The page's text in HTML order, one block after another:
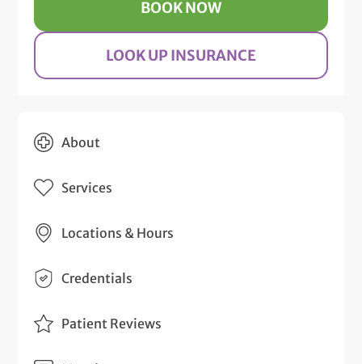
BOOK NOW
LOOK UP INSURANCE
About
Services
Locations & Hours
Credentials
Patient Reviews